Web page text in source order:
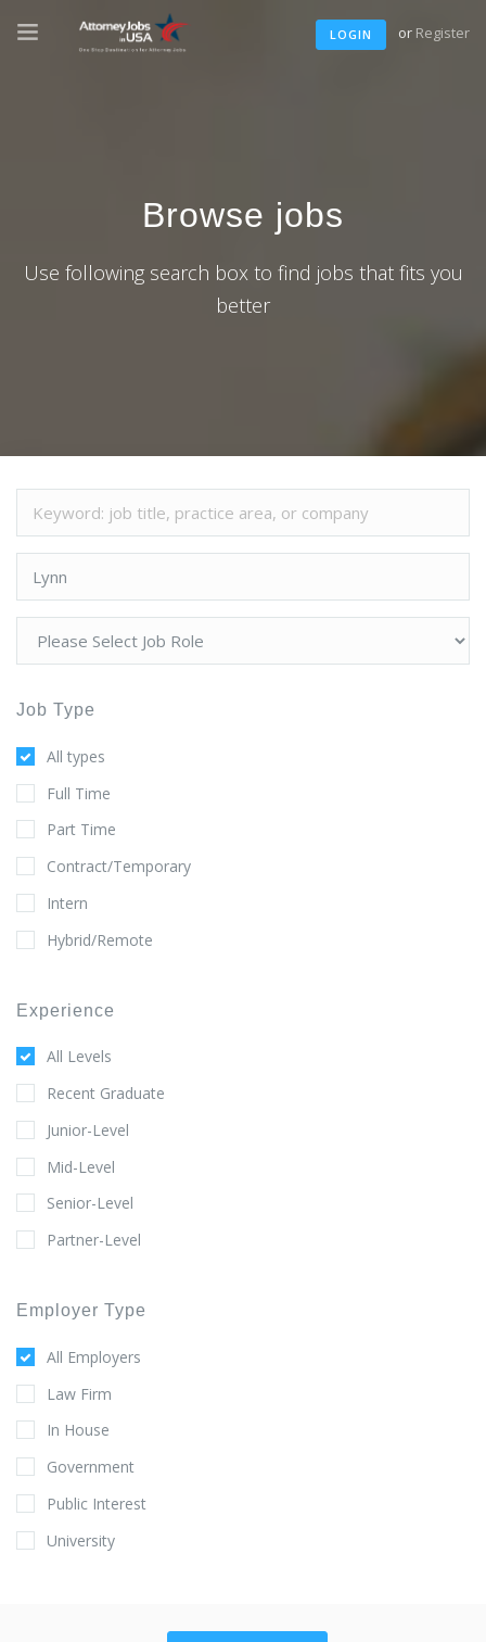
LOGIN or Register
Browse jobs
Use following search box to find jobs that fits you
better
Job Type
All types
Full Time
Part Time
Contract/Temporary
Intern
Hybrid/Remote
Experience
All Levels
Recent Graduate
Junior-Level
Mid-Level
Senior-Level
Partner-Level
Employer Type
All Employers
Law Firm
In House
Government
Public Interest
University